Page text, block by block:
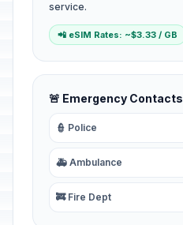
service.
📲 eSIM Rates: ~$3.33 / GB
🚨 Emergency Contacts
👮 Police
🚑 Ambulance
🚒 Fire Dept